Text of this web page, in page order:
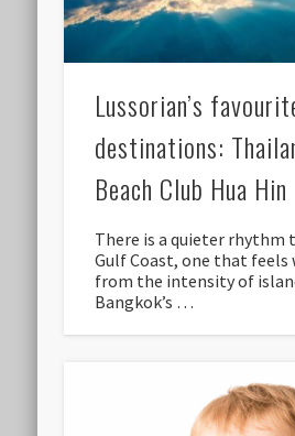
Lussorian’s
destinations:
Beach Club Hua Hin
There is a quieter rhythm
Gulf Coast, one that feels
from the intensity of
Bangkok’s …